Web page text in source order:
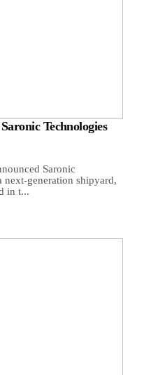
Technologies
Saronic
generation shipyard,
in t...